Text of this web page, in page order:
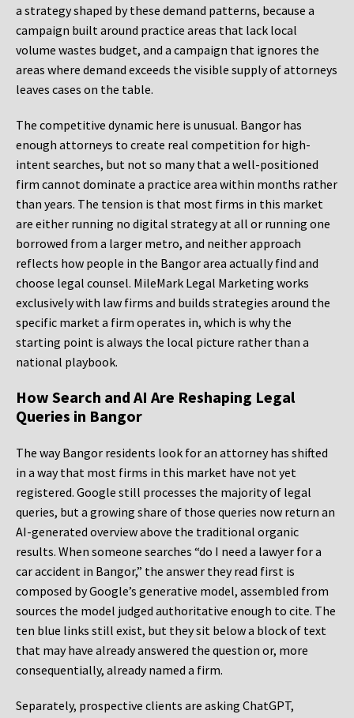
a strategy shaped by these demand patterns, because a
campaign built around practice areas that lack local
volume wastes budget, and a campaign that ignores the
areas where demand exceeds the visible supply of attorneys
leaves cases on the table.
The competitive dynamic here is unusual. Bangor has
enough attorneys to create real competition for high-
intent searches, but not so many that a well-positioned
firm cannot dominate a practice area within months rather
than years. The tension is that most firms in this market
are either running no digital strategy at all or running one
borrowed from a larger metro, and neither approach
reflects how people in the Bangor area actually find and
choose legal counsel. MileMark Legal Marketing works
exclusively with law firms and builds strategies around the
specific market a firm operates in, which is why the
starting point is always the local picture rather than a
national playbook.
How Search and AI Are Reshaping Legal
Queries in Bangor
The way Bangor residents look for an attorney has shifted
in a way that most firms in this market have not yet
registered. Google still processes the majority of legal
queries, but a growing share of those queries now return an
AI-generated overview above the traditional organic
results. When someone searches “do I need a lawyer for a
car accident in Bangor,” the answer they read first is
composed by Google’s generative model, assembled from
sources the model judged authoritative enough to cite. The
ten blue links still exist, but they sit below a block of text
that may have already answered the question or, more
consequentially, already named a firm.
Separately, prospective clients are asking ChatGPT,